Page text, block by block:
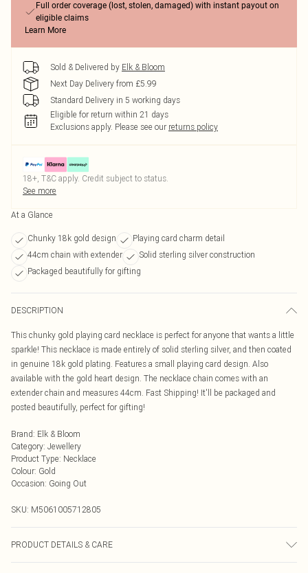
Full order coverage (lost, stolen, damaged) with instant payout on
eligible claims
Learn More
Sold & Delivered by Elk & Bloom
Next Day Delivery from £5.99
Standard Delivery in 5 working days
Eligible for return within 21 days
Exclusions apply. Please see our returns policy
18+, T&C apply. Credit subject to status.
See more
At a Glance
Chunky 18k gold design
Playing card charm detail
44cm chain with extender
Solid sterling silver construction
Packaged beautifully for gifting
DESCRIPTION
This chunky gold playing card necklace is perfect for anyone that wants a little
sparkle! This necklace is made entirely of solid sterling silver, and then coated
in genuine 18k gold plating. Features a small playing card design. Also
available with the gold heart design. The necklace chain comes with an
extender chain and measures 44cm. Fast Shipping! It'll be packaged and
posted beautifully, perfect for gifting!
Brand: Elk & Bloom
Category: Jewellery
Product Type: Necklace
Colour: Gold
Occasion: Going Out
SKU: M5061005712805
PRODUCT DETAILS & CARE